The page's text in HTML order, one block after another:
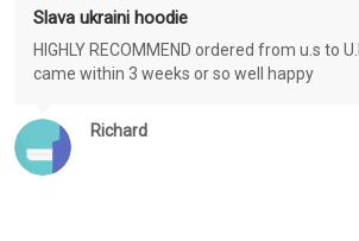
Richard
Slava ukraini hoodie
HIGHLY RECOMMEND ordered from u.s to
came within 3 weeks or so well happy